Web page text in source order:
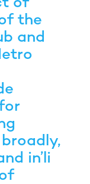
of
the
and
in’li